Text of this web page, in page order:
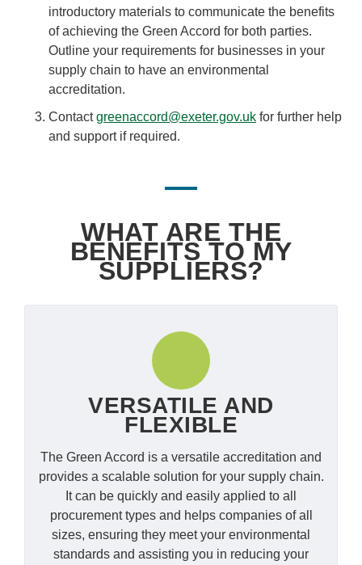
introductory materials to communicate the benefits
of achieving the Green Accord for both parties.
Outline your requirements for businesses in your
supply chain to have an environmental
accreditation.
Contactgreenaccord@exeter.gov.uk for further help
and support if required.
WHAT ARE THE
BENEFITS TO MY
SUPPLIERS?
VERSATILE AND
FLEXIBLE
The Green Accord is a versatile accreditation and
provides a scalable solution for your supply chain.
It can be quickly and easily applied to all
procurement types and helps companies of all
sizes, ensuring they meet your environmental
standards and assisting you in reducing your